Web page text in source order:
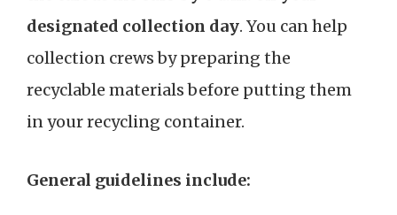
designated collection day. You can help
collection crews by preparing the
recyclable materials before putting them
in your recycling container.
General guidelines include: